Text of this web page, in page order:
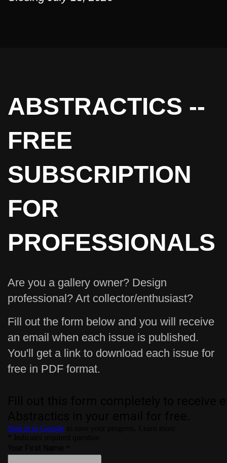
ABSTRACTICS --
FREE
SUBSCRIPTION
FOR
PROFESSIONALS
Are you a gallery owner? Design
professional? Art collector/enthusiast?
Fill out the form below and you will receive
an email when each issue is published.
You'll get a link to download each issue for
free in PDF format.